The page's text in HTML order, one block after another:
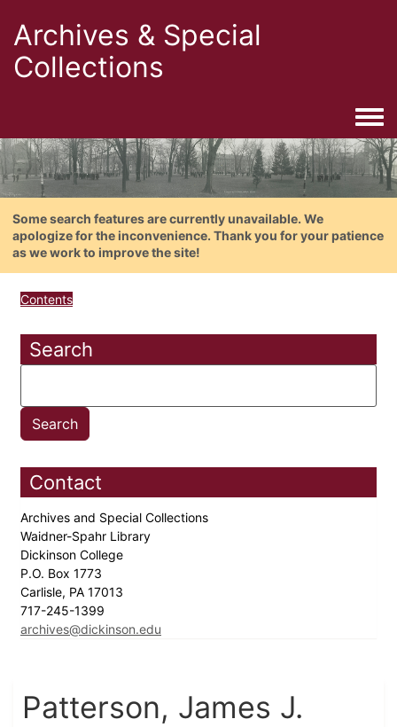
Archives & Special
Collections
Some search features are currently unavailable. We
apologize for the inconvenience. Thank you for your patience
as we work to improve the site!
Contents
Search
Contact
Archives and Special Collections
Waidner-Spahr Library
Dickinson College
P.O. Box 1773
Carlisle, PA 17013
717-245-1399
archives@dickinson.edu
Patterson, James J.